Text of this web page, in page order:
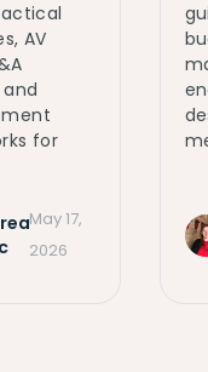
AV
for
May 17,
2026